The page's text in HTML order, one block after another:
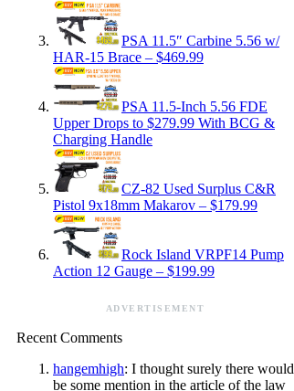
PSA 11.5″ Carbine 5.56 w/
HAR-15 Brace – $469.99
PSA 11.5-Inch 5.56 FDE
Upper Drops to $279.99 With BCG &
Charging Handle
CZ-82 Used Surplus C&R
Pistol 9x18mm Makarov – $179.99
Rock Island VRPF14 Pump
Action 12 Gauge – $199.99
ADVERTISEMENT
Recent Comments
hangemhigh: I thought surely there would
be some mention in the article of the law